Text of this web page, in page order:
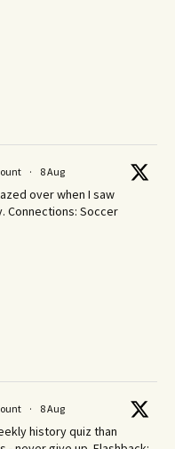
· 8 Aug
over when I saw
Connections: Soccer
· 8 Aug
history quiz than